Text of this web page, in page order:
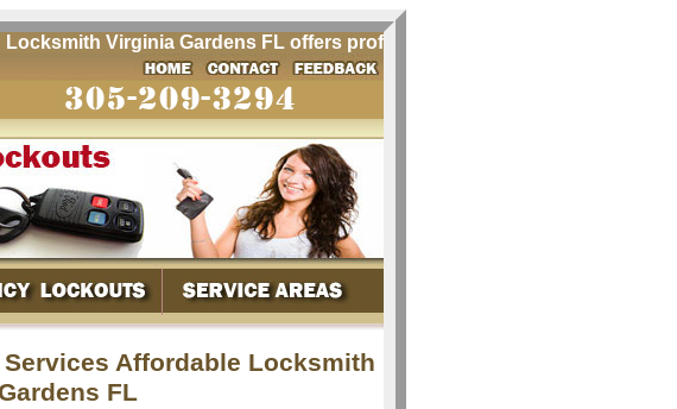
Virginia Gardens FL offers professional locksmith services for
Affordable Locksmith
FL